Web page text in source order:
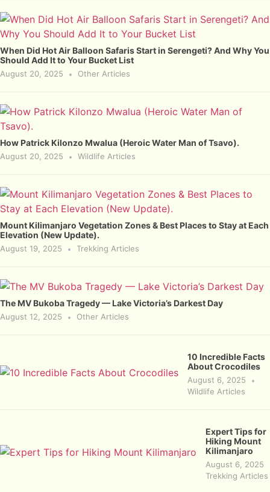
When Did Hot Air Balloon Safaris Start in Serengeti? And Why You
Should Add It to Your Bucket List
August 20, 2025 Other Articles
How Patrick Kilonzo Mwalua (Heroic Water Man of Tsavo).
August 20, 2025 Wildlife Articles
Mount Kilimanjaro Vegetation Zones & Best Places to Stay at Each
Elevation (New Update).
August 19, 2025 Trekking Articles
The MV Bukoba Tragedy — Lake Victoria’s Darkest Day
August 12, 2025 Other Articles
10 Incredible Facts
About Crocodiles
August 6, 2025
Wildlife Articles
Expert Tips for
Hiking Mount
Kilimanjaro
August 6, 2025
Trekking Articles